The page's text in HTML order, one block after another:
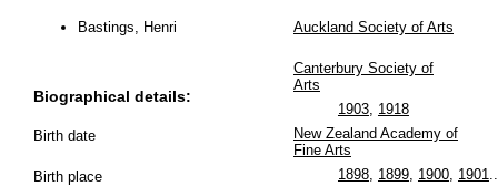
Bastings, Henri
Biographical details:
Birth date
Birth place
Auckland Society of Arts
Canterbury Society of
Arts
1903, 1918
New Zealand Academy of
Fine Arts
1898, 1899, 1900, 1901